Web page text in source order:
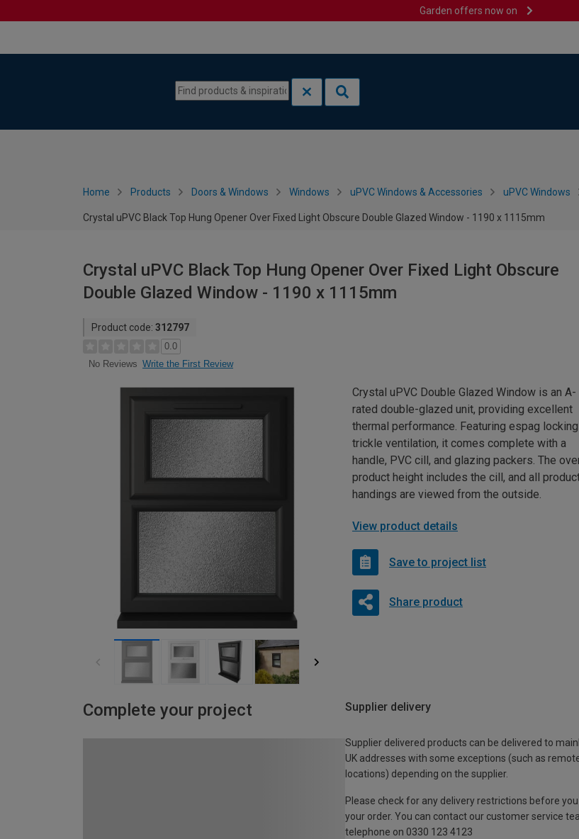
Garden offers now on
Home Products Doors & Windows Windows uPVC Windows & Accessories uPVC Windows
Crystal uPVC Black Top Hung Opener Over Fixed Light Obscure Double Glazed Window - 1190 x 1115mm
Crystal uPVC Black Top Hung Opener Over Fixed Light Obscure
Double Glazed Window - 1190 x 1115mm
Product code: 312797
0.0
No Reviews Write the First Review
Crystal uPVC Double Glazed Window is an A-
rated double-glazed unit, providing excellent
thermal performance. Featuring espag locking
trickle ventilation, it comes complete with a
handle, PVC cill, and glazing packers. The
product height includes the cill, and all
handings are viewed from the outside.
View product details
Save to project list
Share product
Complete your project Supplier delivery
Supplier delivered products can be delivered to
UK addresses with some exceptions (such as
locations) depending on the supplier.
Please check for any delivery restrictions before
your order. You can contact our customer service
telephone on 0330 123 4123